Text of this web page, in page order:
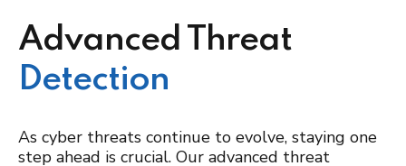
Advanced Threat
Detection
As cyber threats continue to evolve, staying one
step ahead is crucial. Our advanced threat